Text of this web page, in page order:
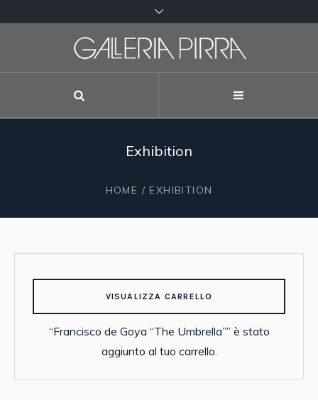
Exhibition
HOME / EXHIBITION
VISUALIZZA CARRELLO
“Francisco de Goya “The Umbrella”” è stato
aggiunto al tuo carrello.